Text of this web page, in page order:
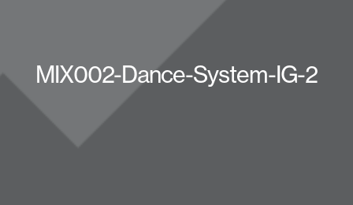
MIX002-Dance-System-IG-2